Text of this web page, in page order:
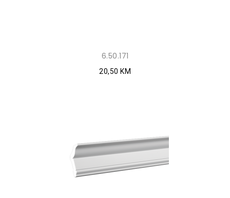
6.50.171
20,50 KM